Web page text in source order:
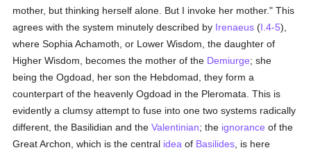
mother, but thinking herself alone. But I invoke her mother." This
agrees with the system minutely described by Irenaeus (I.4-5),
where Sophia Achamoth, or Lower Wisdom, the daughter of
Higher Wisdom, becomes the mother of the Demiurge; she
being the Ogdoad, her son the Hebdomad, they form a
counterpart of the heavenly Ogdoad in the Pleromata. This is
evidently a clumsy attempt to fuse into one two systems radically
different, the Basilidian and theValentinian; the ignorance of the
Great Archon, which is the central idea of Basilides , is here